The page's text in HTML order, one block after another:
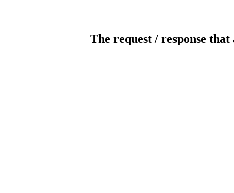
The request / response